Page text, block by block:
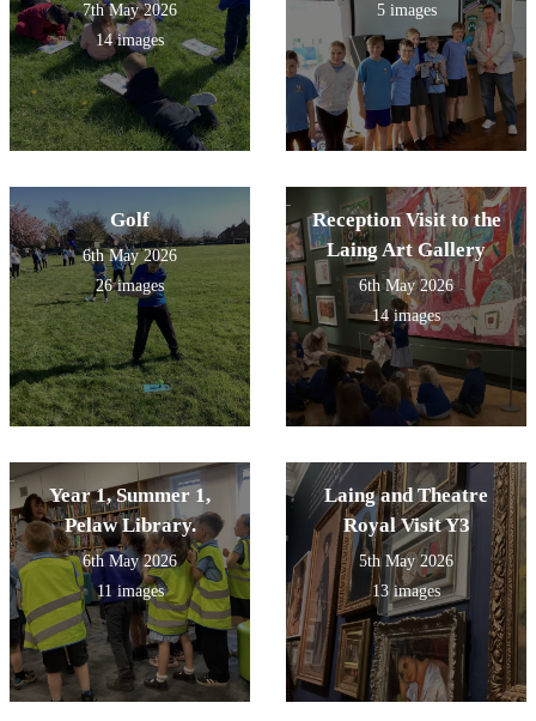
7th May 2026
14 images
5 images
Golf
6th May 2026
26 images
Reception Visit to the
Laing Art Gallery
6th May 2026
14 images
Year 1, Summer 1,
Pelaw Library.
6th May 2026
11 images
Laing and Theatre
Royal Visit Y3
5th May 2026
13 images